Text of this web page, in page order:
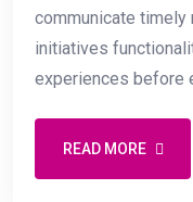
communicate
initiatives
experiences before
READ MORE